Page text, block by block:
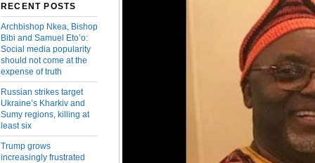
RECENT POSTS
Archbishop Nkea, Bishop
Bibi and Samuel Eto’o:
Social media popularity
should not come at the
expense of truth
Russian strikes target
Ukraine’s Kharkiv and
Sumy regions, killing at
least six
Trump grows
increasingly frustrated